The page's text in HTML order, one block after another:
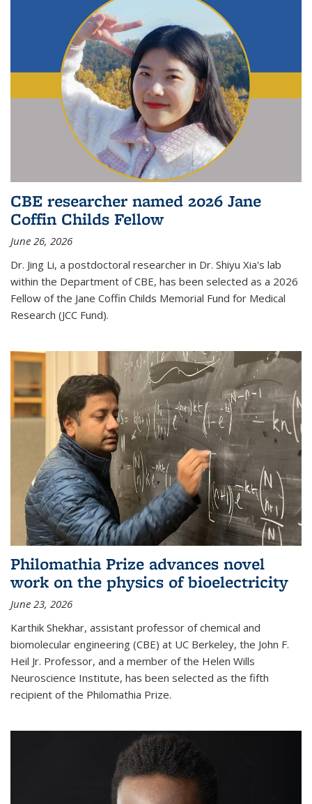
CBE researcher named 2026 Jane
Coffin Childs Fellow
June 26, 2026
Dr. Jing Li, a postdoctoral researcher in Dr. Shiyu Xia's lab
within the Department of CBE, has been selected as a 2026
Fellow of the Jane Coffin Childs Memorial Fund for Medical
Research (JCC Fund).
Philomathia Prize advances novel
work on the physics of bioelectricity
June 23, 2026
Karthik Shekhar, assistant professor of chemical and
biomolecular engineering (CBE) at UC Berkeley, the John F.
Heil Jr. Professor, and a member of the Helen Wills
Neuroscience Institute, has been selected as the fifth
recipient of the Philomathia Prize.